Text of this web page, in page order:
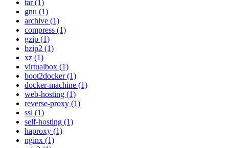
tar (1)
gnu (1)
archive (1)
compress (1)
gzip (1)
bzip2 (1)
xz (1)
virtualbox (1)
boot2docker (1)
docker-machine (1)
web-hosting (1)
reverse-proxy (1)
ssl (1)
self-hosting (1)
haproxy (1)
nginx (1)